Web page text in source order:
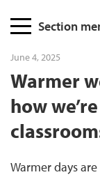
PageSection
June 4, 2025
Warmer
how
Warmer days